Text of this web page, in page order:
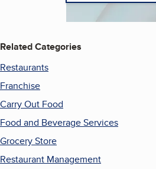
Related Categories
Restaurants
Franchise
Carry Out Food
Food and Beverage Services
Grocery Store
Restaurant Management